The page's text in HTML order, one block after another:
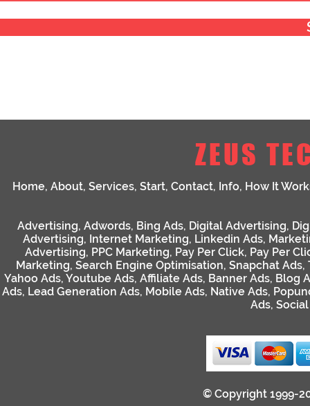
ZEUS
Home, About, Services, Start, Contact, Info, How It
Advertising, Adwords, Bing Ads, Digital Advertising,
Advertising, Internet Marketing, Linkedin Ads,
Advertising, PPC Marketing, Pay Per Click, Pay Per
Marketing, Search Engine Optimisation, Snapchat Ads,
Yahoo Ads, Youtube Ads, Affiliate Ads, Banner Ads, Blog
Ads, Lead Generation Ads, Mobile Ads, Native Ads,
Ads,
© Copyright 1999-